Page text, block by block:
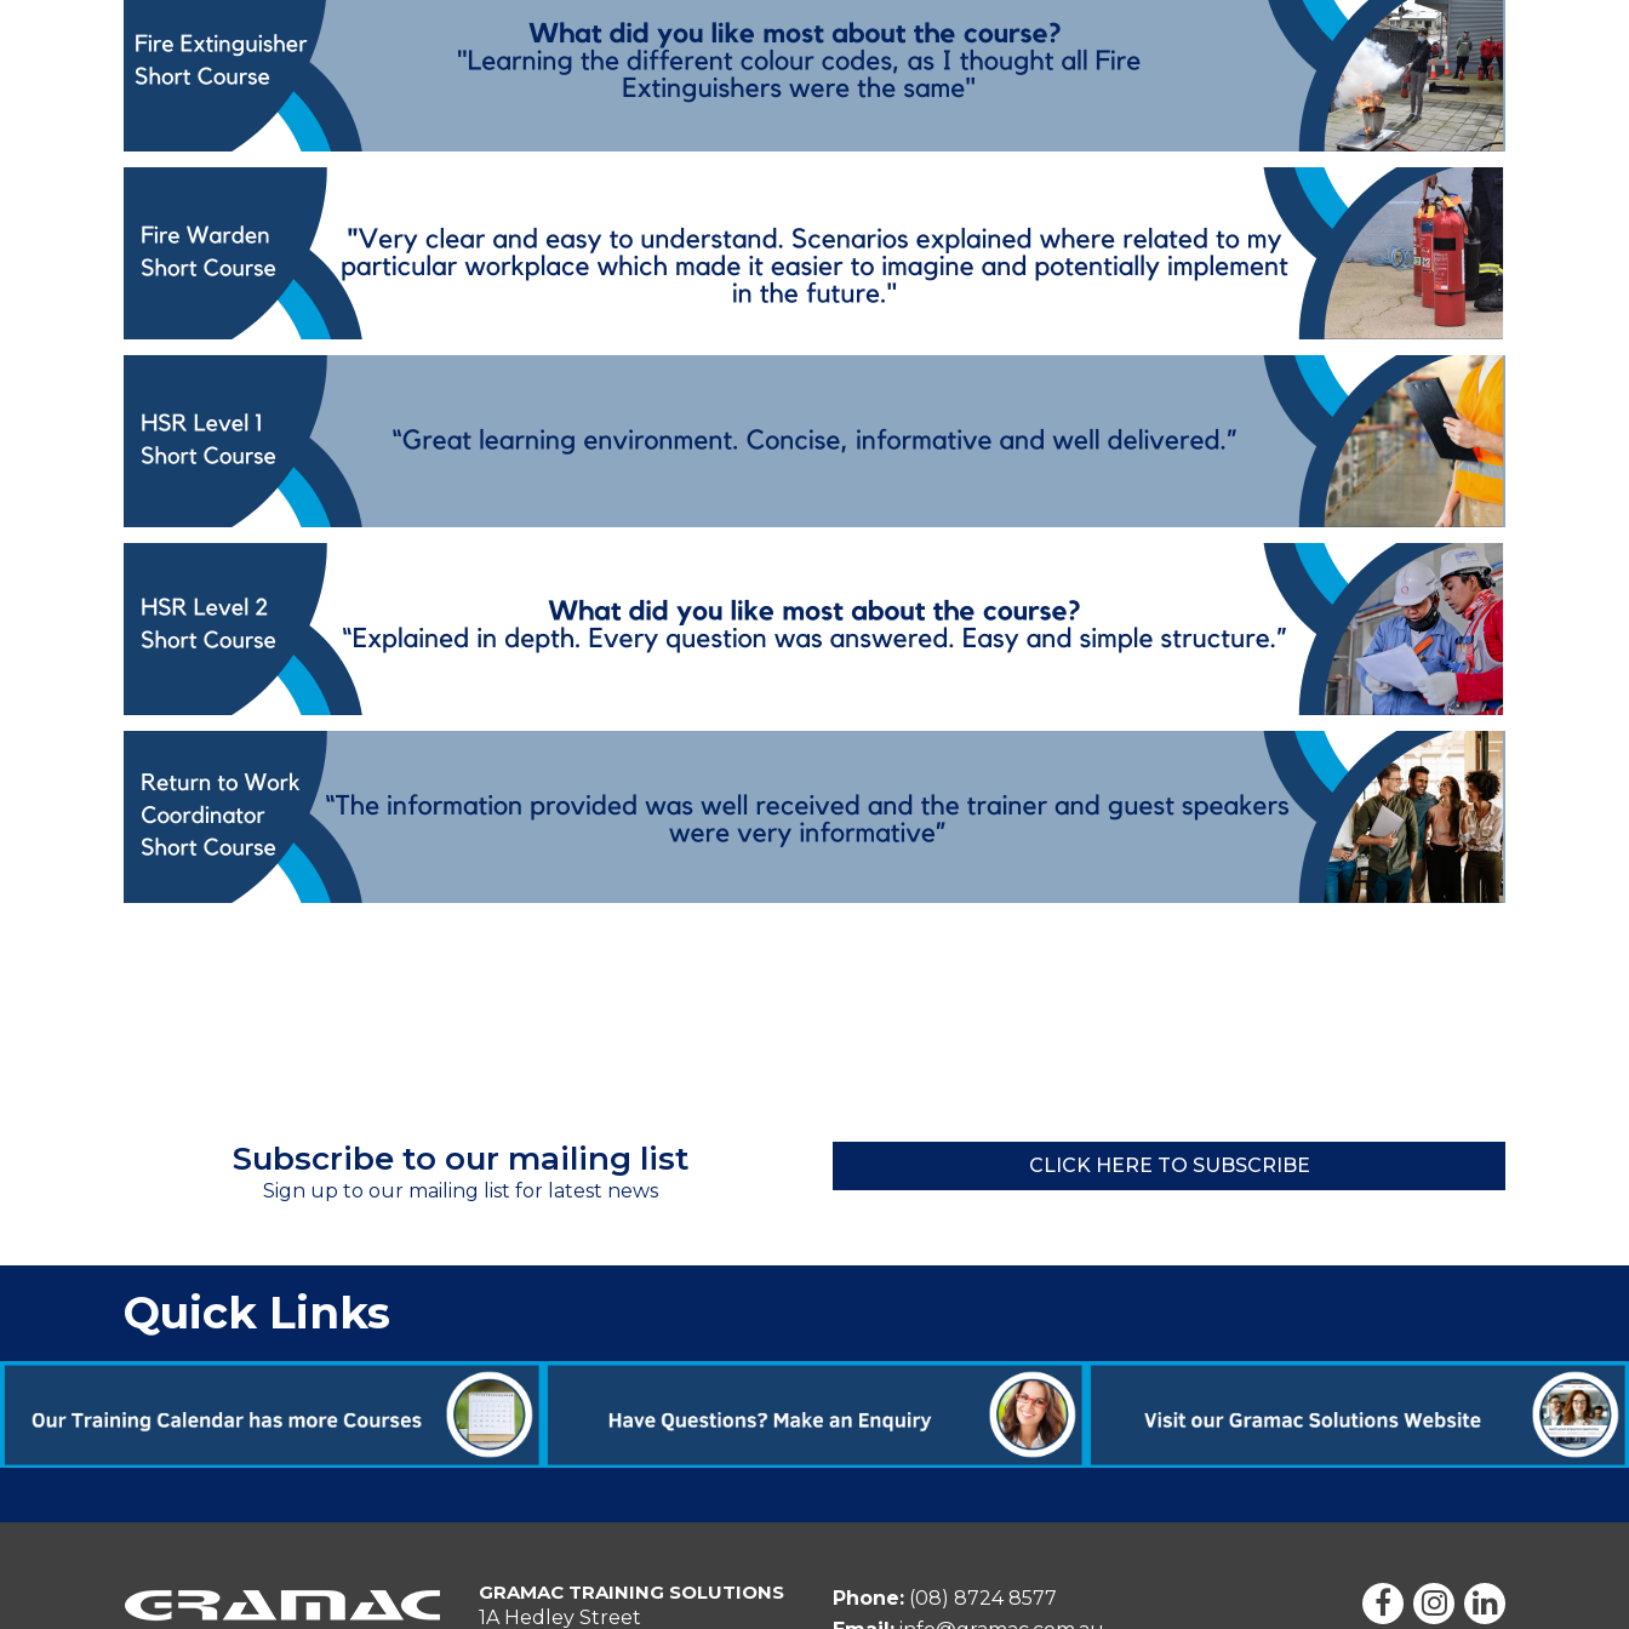
Subscribe to our mailing list
Sign up to our mailing list for latest news
CLICK HERE TO SUBSCRIBE
Quick Links
GRAMAC TRAINING SOLUTIONS
1A Hedley Street
Phone: (08) 8724 8577